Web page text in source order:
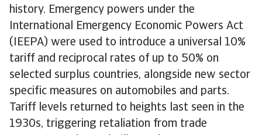
history. Emergency powers under the
International Emergency Economic Powers Act
(IEEPA) were used to introduce a universal 10%
tariff and reciprocal rates of up to 50% on
selected surplus countries, alongside new sector
specific measures on automobiles and parts.
Tariff levels returned to heights last seen in the
1930s, triggering retaliation from trade